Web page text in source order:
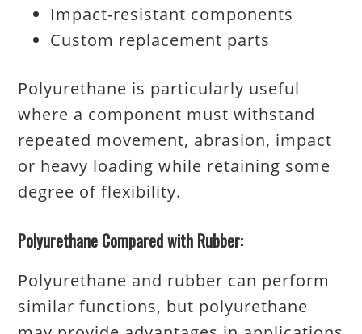
Impact-resistant components
Custom replacement parts
Polyurethane is particularly useful
where a component must withstand
repeated movement, abrasion, impact
or heavy loading while retaining some
degree of flexibility.
Polyurethane Compared with Rubber:
Polyurethane and rubber can perform
similar functions, but polyurethane